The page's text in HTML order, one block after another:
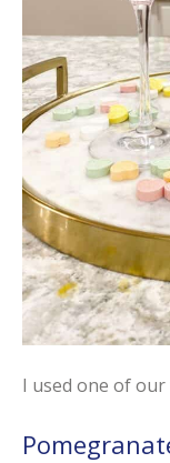
I used one of